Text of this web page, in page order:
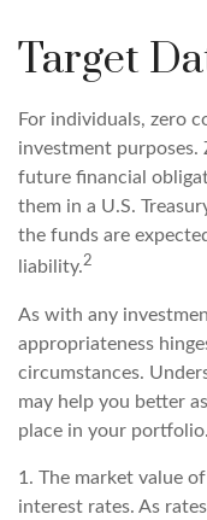
Target
For individuals, zero
investment purposes.
future financial
them in a U.S.
the funds are
liability.2
As with any
appropriateness
circumstances.
may help you better
place in your portfolio.
1. The market value
interest rates. As